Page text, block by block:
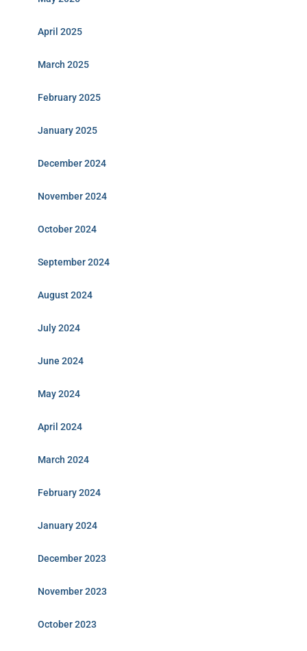
April 2025
March 2025
February 2025
January 2025
December 2024
November 2024
October 2024
September 2024
August 2024
July 2024
June 2024
May 2024
April 2024
March 2024
February 2024
January 2024
December 2023
November 2023
October 2023